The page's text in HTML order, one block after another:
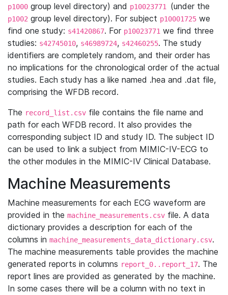
p1000 group level directory) and p10023771 (under the
p1002 group level directory). For subject p10001725 we
find one study: s41420867. For p10023771 we find three
studies: s42745010, s46989724, s42460255. The study
identifiers are completely random, and their order has
no implications for the chronological order of the actual
studies. Each study has a like named .hea and .dat file,
comprising the WFDB record.
The record_list.csv file contains the file name and
path for each WFDB record. It also provides the
corresponding subject ID and study ID. The subject ID
can be used to link a subject from MIMIC-IV-ECG to
the other modules in the MIMIC-IV Clinical Database.
Machine Measurements
Machine measurements for each ECG waveform are
provided in the machine_measurements.csv file. A data
dictionary provides a description for each of the
columns in machine_measurements_data_dictionary.csv.
The machine measurements table provides the machine
generated reports in columns report_0..report_17. The
report lines are provided as generated by the machine.
In some cases there will be a column with no text in